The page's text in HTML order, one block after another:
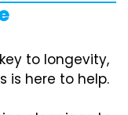
to longevity,
is here to help.